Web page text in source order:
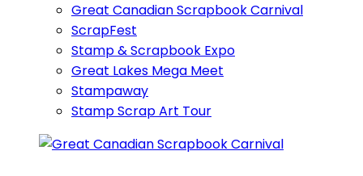
Great Canadian Scrapbook Carnival
ScrapFest
Stamp & Scrapbook Expo
Great Lakes Mega Meet
Stampaway
Stamp Scrap Art Tour